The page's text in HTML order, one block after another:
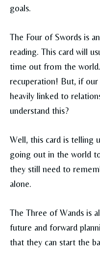
goals.
The Four of Swords is
reading. This card will
time out from the
recuperation! But, if our
heavily linked to
understand this?
Well, this card is telling
going out in the world
they still need to
alone.
The Three of Wands is
future and forward
that they can start the